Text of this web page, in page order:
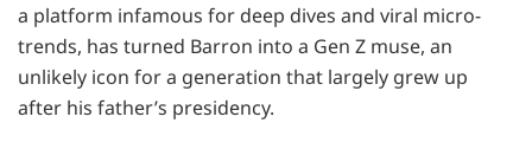
a platform infamous for deep dives and viral micro-
trends, has turned Barron into a Gen Z muse, an
unlikely icon for a generation that largely grew up
after his father’s presidency.